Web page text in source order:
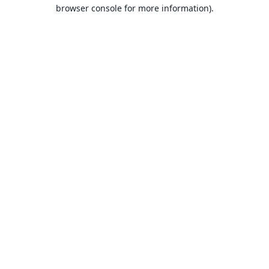
browser console for more information).